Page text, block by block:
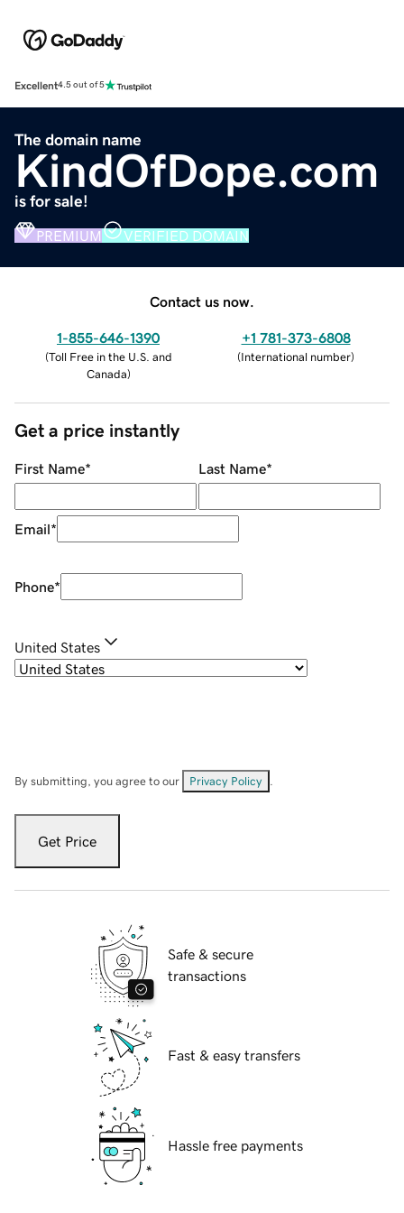
Excellent4.5 out of 5
The domain name
KindOfDope.com
is for sale!
PREMIUM VERIFIED DOMAIN
Contact us now.
1-855-646-1390
(Toll Free in the U.S. and
Canada)
+1 781-373-6808
(International number)
Get a price instantly
First Name* Last Name*
Email*
Phone*
United States
By submitting, you agree to our Privacy Policy
Get Price
Safe & secure
transactions
Fast & easy transfers
Hassle free payments